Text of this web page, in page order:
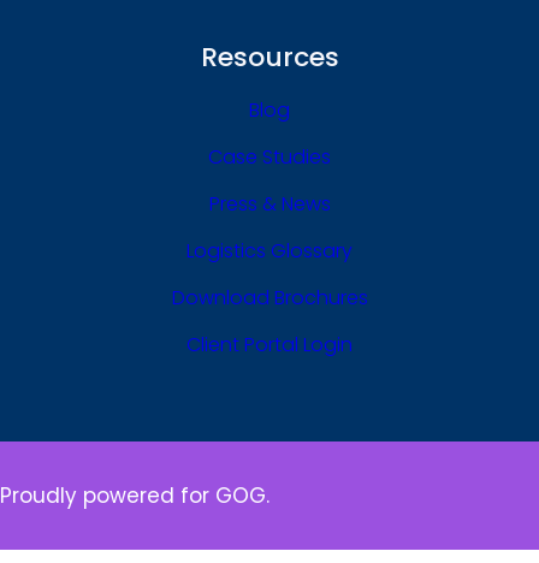
Resources
Blog
Case Studies
Press & News
Logistics Glossary
Download Brochures
Client Portal Login
Proudly powered for GOG.